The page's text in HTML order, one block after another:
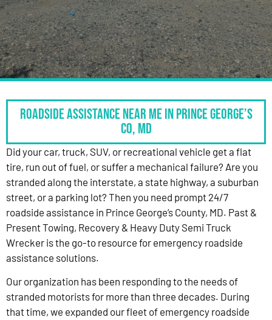
Roadside Assistance Near Me in Prince George’s
Co, MD
Did your car, truck, SUV, or recreational vehicle get a flat
tire, run out of fuel, or suffer a mechanical failure? Are you
stranded along the interstate, a state highway, a suburban
street, or a parking lot? Then you need prompt 24/7
roadside assistance in Prince George’s County, MD. Past &
Present Towing, Recovery & Heavy Duty Semi Truck
Wrecker is the go-to resource for emergency roadside
assistance solutions.
Our organization has been responding to the needs of
stranded motorists for more than three decades. During
that time, we expanded our fleet of emergency roadside